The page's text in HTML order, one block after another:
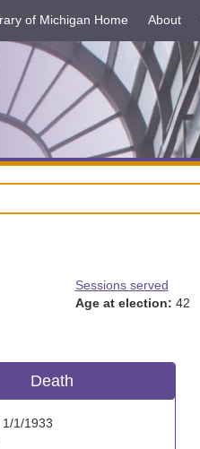
of Michigan Home About
Sessions served
Age at election: 42
Death
1/1/1933